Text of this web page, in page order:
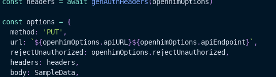
const options = {
method
: 'PUT' ,
url
: ` ${openhimOptions . apiURL }${openhimOptions . apiEndpoint} ` ,
rejectUnauthorized
: openhimOptions . rejectUnauthorized ,
headers
: headers ,
body
: SampleData,